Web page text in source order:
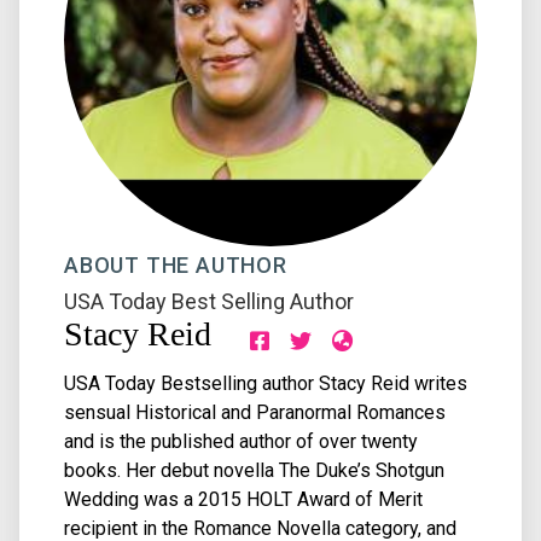
ABOUT THE AUTHOR
USA Today Best Selling Author
Stacy Reid
USA Today Bestselling author Stacy Reid writes
sensual Historical and Paranormal Romances
and is the published author of over twenty
books. Her debut novella The Duke’s Shotgun
Wedding was a 2015 HOLT Award of Merit
recipient in the Romance Novella category, and